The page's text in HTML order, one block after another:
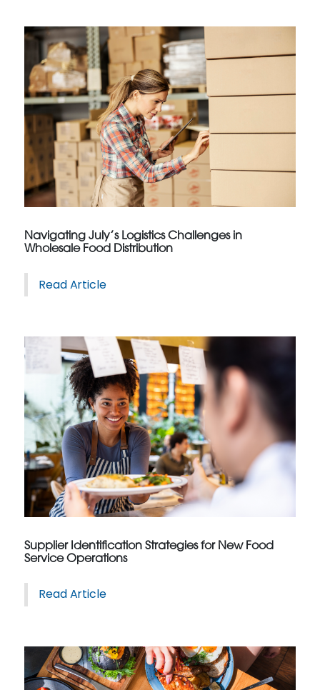
Navigating July’s Logistics Challenges in
Wholesale Food Distribution
Read Article
Supplier Identification Strategies for New Food
Service Operations
Read Article